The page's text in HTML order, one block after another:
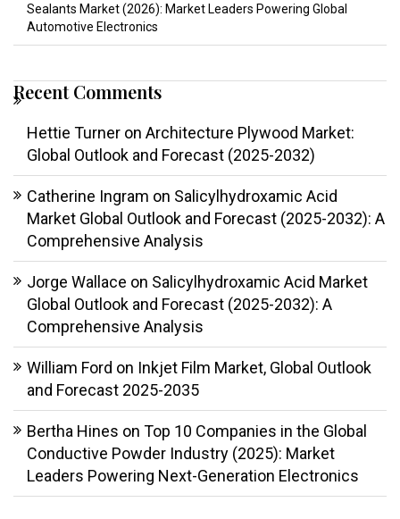
Sealants Market (2026): Market Leaders Powering Global
Automotive Electronics
Recent Comments
Hettie Turner on Architecture Plywood Market:
Global Outlook and Forecast (2025-2032)
Catherine Ingram on Salicylhydroxamic Acid
Market Global Outlook and Forecast (2025-2032): A
Comprehensive Analysis
Jorge Wallace on Salicylhydroxamic Acid Market
Global Outlook and Forecast (2025-2032): A
Comprehensive Analysis
William Ford on Inkjet Film Market, Global Outlook
and Forecast 2025-2035
Bertha Hines on Top 10 Companies in the Global
Conductive Powder Industry (2025): Market
Leaders Powering Next-Generation Electronics